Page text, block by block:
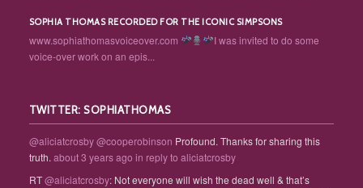
SOPHIA THOMAS RECORDED FOR THE ICONIC SIMPSONS
www.sophiathomasvoiceover.com
I was invited to do some
voice-over work on an epis...
TWITTER: SOPHIATHOMAS
@aliciatcrosby@cooperobinson Profound. Thanks for sharing this
truth. about 3 years ago in reply to aliciatcrosby
RT@aliciatcrosby: Not everyone will wish the dead well & that’s